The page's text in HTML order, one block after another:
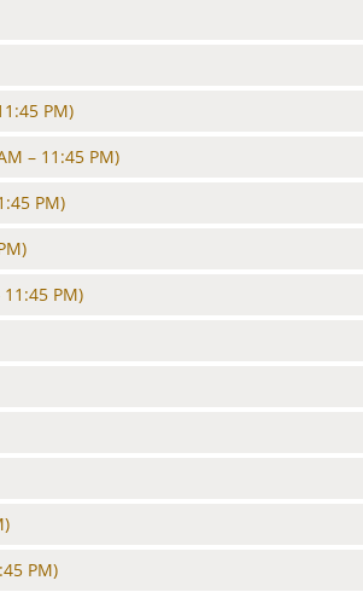
PM)
– 11:45 PM)
PM)
PM)
PM)